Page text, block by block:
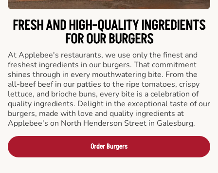
FRESH AND HIGH-QUALITY INGREDIENTS
FOR OUR BURGERS
At Applebee's restaurants, we use only the finest and
freshest ingredients in our burgers. That commitment
shines through in every mouthwatering bite. From the
all-beef beef in our patties to the ripe tomatoes, crispy
lettuce, and brioche buns, every bite is a celebration of
quality ingredients. Delight in the exceptional taste of our
burgers, made with love and quality ingredients at
Applebee's on North Henderson Street in Galesburg.
Order Burgers